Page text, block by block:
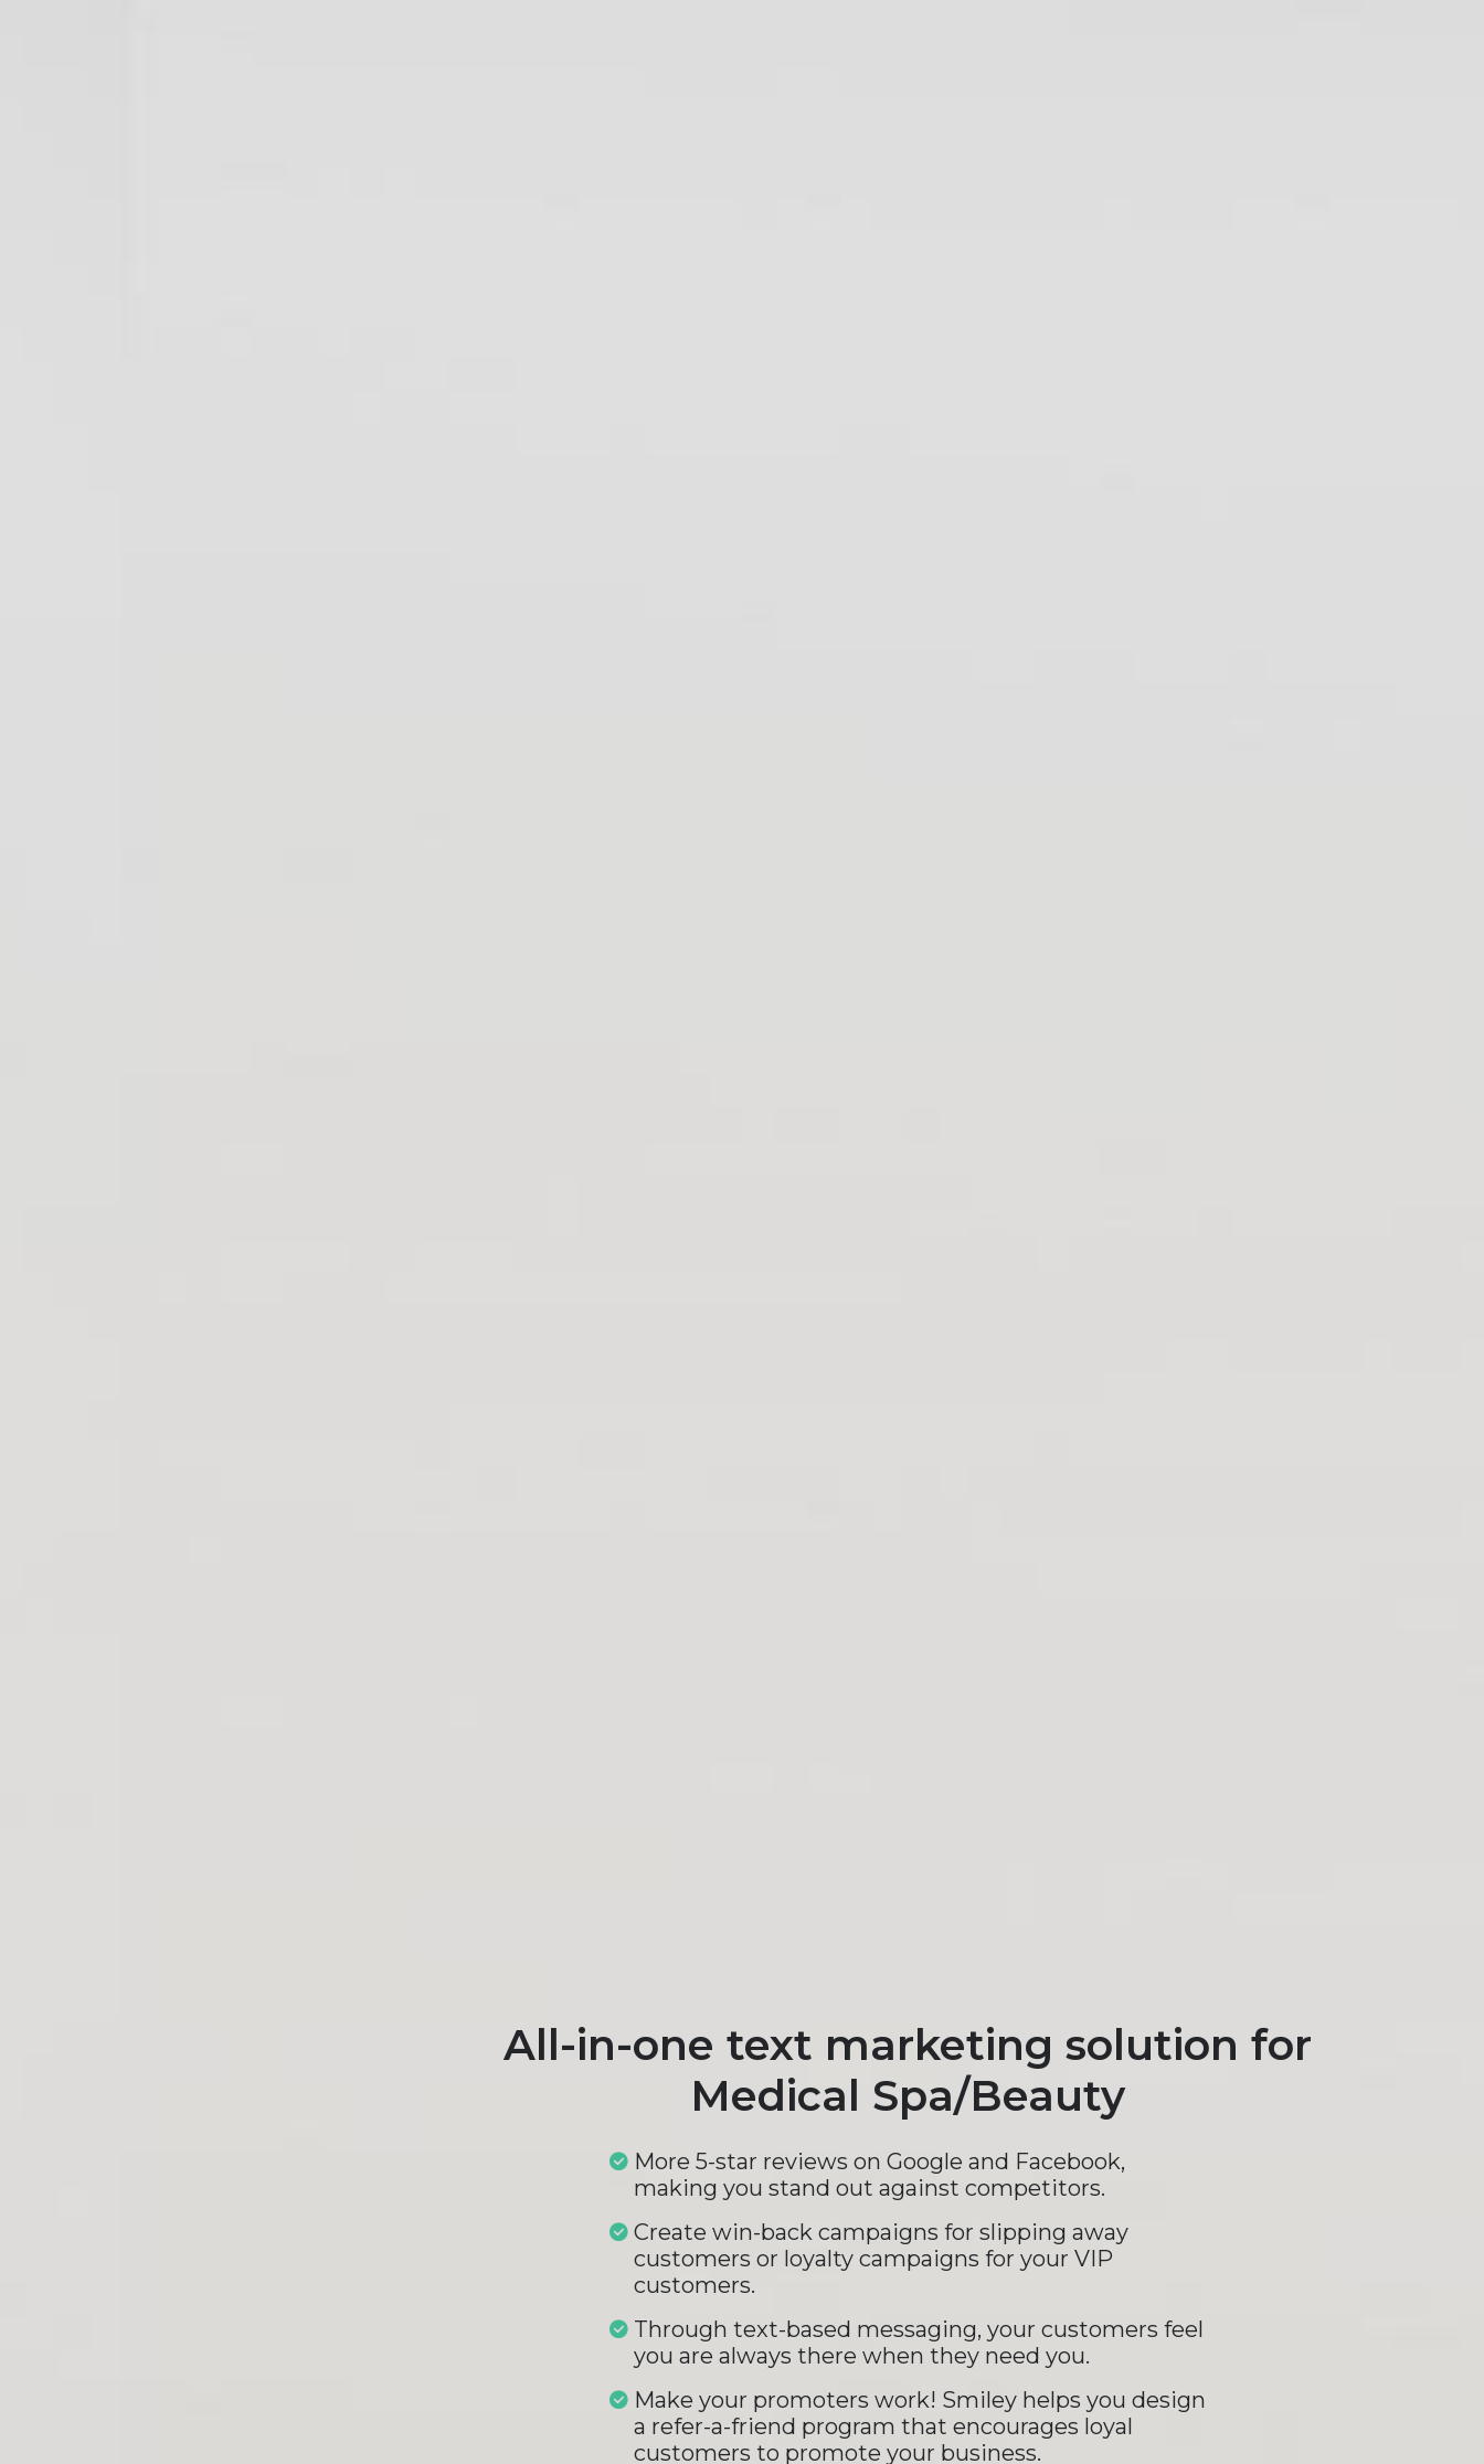
All-in-one text marketing solution for
Medical Spa/Beauty
More 5-star reviews on Google and Facebook,
making you stand out against competitors.
Create win-back campaigns for slipping away
customers or loyalty campaigns for your VIP
customers.
Through text-based messaging, your customers feel
you are always there when they need you.
Make your promoters work! Smiley helps you design
a refer-a-friend program that encourages loyal
customers to promote your business.